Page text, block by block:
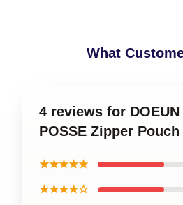
What
4 reviews for DOEUN
POSSE Zipper Pouch
★★★★★
★★★★☆